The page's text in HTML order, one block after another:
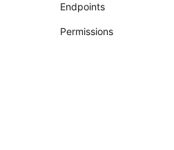
Endpoints
Permissions